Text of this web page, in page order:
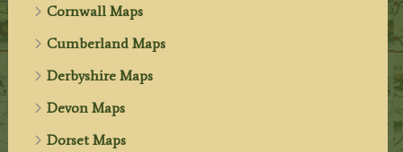
Cornwall Maps
Cumberland Maps
Derbyshire Maps
Devon Maps
Dorset Maps